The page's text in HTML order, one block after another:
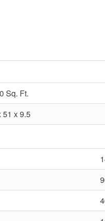
Sq. Ft.
51 x 9.5